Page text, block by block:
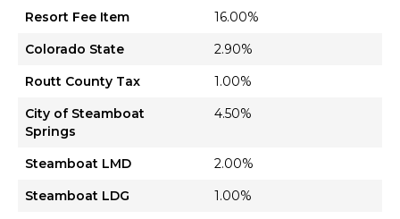
Resort Fee Item
16.00%
Colorado State
2.90%
Routt County Tax
1.00%
City of Steamboat
Springs
4.50%
Steamboat LMD
2.00%
Steamboat LDG
1.00%